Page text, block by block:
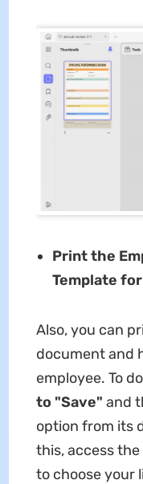
Print the
Template
Also, you can
document and
employee. To
to "Save" and
option from its
this, access the
to choose your